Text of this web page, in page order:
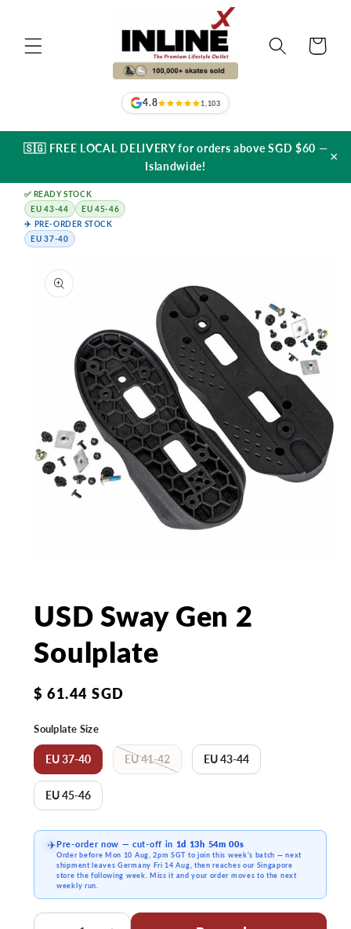
4.8 1,103
Cart
🇸🇬 FREE LOCAL DELIVERY for orders above SGD $60 —
Islandwide!
×
✅ READY STOCK
EU 43-44
EU 45-46
✈️ PRE-ORDER STOCK
EU 37-40
product
information
modal
USD Sway Gen 2
Soulplate
Regular
$ 61.44 SGD
Soulplate Size
EU 37-40 EU 41-42 EU 43-44
EU 45-46
✈️Pre-order now — cut-off in 1d 13h 53m 59s
Order beforeMon 10 Aug, 2pm SGT to join this week’s batch — next
shipmentleaves Germany Fri 14 Aug , then reaches our Singapore
store the following week. Miss it and your order moves to the next
weekly run.
Quantity